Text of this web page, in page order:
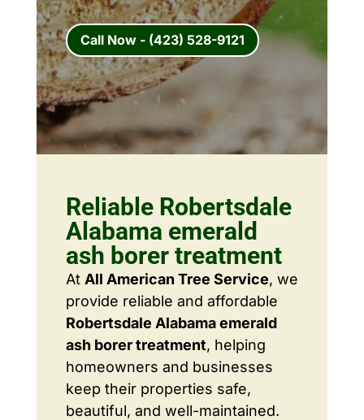
Call Now - (423) 528-9121
Reliable Robertsdale
Alabama emerald
ash borer treatment
At All American Tree Service, we
provide reliable and affordable
Robertsdale Alabama emerald
ash borer treatment, helping
homeowners and businesses
keep their properties safe,
beautiful, and well-maintained.